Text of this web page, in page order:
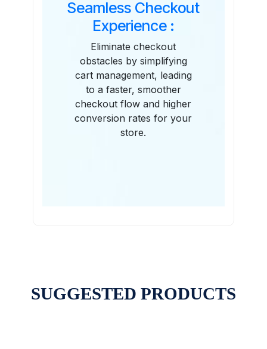
Seamless Checkout
Experience :
Eliminate checkout
obstacles by simplifying
cart management, leading
to a faster, smoother
checkout flow and higher
conversion rates for your
store.
SUGGESTED PRODUCTS